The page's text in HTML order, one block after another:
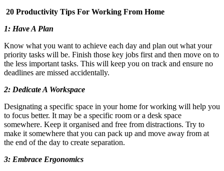
20 Productivity Tips For Working From Home
1: Have A Plan
Know what you want to achieve each day and plan out what your
priority tasks will be. Finish those key jobs first and then move on to
the less important tasks. This will keep you on track and ensure no
deadlines are missed accidentally.
2: Dedicate A Workspace
Designating a specific space in your home for working will help you
to focus better. It may be a specific room or a desk space
somewhere. Keep it organised and free from distractions. Try to
make it somewhere that you can pack up and move away from at
the end of the day to create separation.
3: Embrace Ergonomics